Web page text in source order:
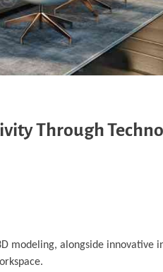
Through
modeling, alongside innovative